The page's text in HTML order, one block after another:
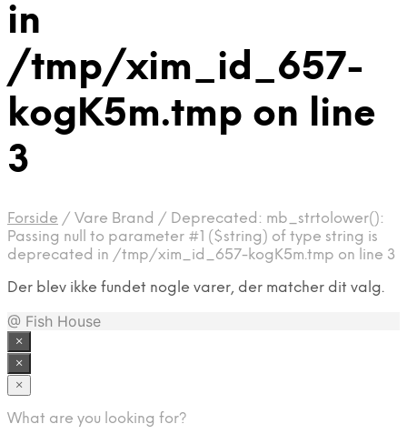
in
/tmp/xim_id_657-
kogK5m.tmp on line
3
Forside / Vare Brand / Deprecated: mb_strtolower():
Passing null to parameter #1 ($string) of type string is
deprecated in /tmp/xim_id_657-kogK5m.tmp on line 3
Der blev ikke fundet nogle varer, der matcher dit valg.
@ Fish House
×
×
×
What are you looking for?